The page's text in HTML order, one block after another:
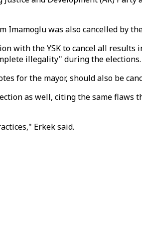
Imamoglu was also cancelled by the
with the YSK to cancel all
illegality" during the elections.
for the mayor, should also be
as well, citing the same flaws
Erkek said.